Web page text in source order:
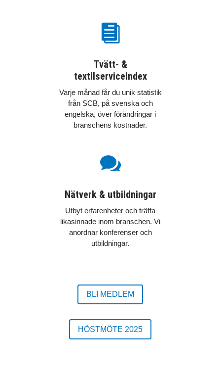

Tvätt- &
textilserviceindex
Varje månad får du unik statistik
från SCB, på svenska och
engelska, över förändringar i
branschens kostnader.

Nätverk & utbildningar
Utbyt erfarenheter och träffa
likasinnade inom branschen. Vi
anordnar konferenser och
utbildningar.
BLI MEDLEM
HÖSTMÖTE 2025